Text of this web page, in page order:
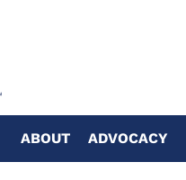
ABOUT ADVOCACY